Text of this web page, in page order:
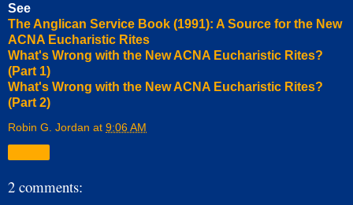
See
The Anglican Service Book (1991): A Source for the New
ACNA Eucharistic Rites
What's Wrong with the New ACNA Eucharistic Rites?
(Part 1)
What's Wrong with the New ACNA Eucharistic Rites?
(Part 2)
Robin G. Jordan at 9:06 AM
2 comments: